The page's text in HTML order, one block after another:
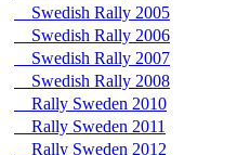
Swedish Rally 2005
Swedish Rally 2006
Swedish Rally 2007
Swedish Rally 2008
Rally Sweden 2010
Rally Sweden 2011
Rally Sweden 2012